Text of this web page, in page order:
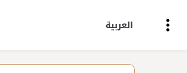
العربية